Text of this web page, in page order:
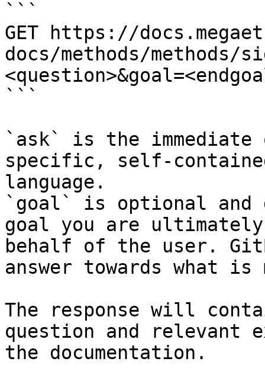
```
GET https://
docs/methods/methods/
```
`ask` is the
specific, self-
language.
`goal` is optional and
goal you are
behalf of the user.
answer towards what
The response will
question and relevant
the documentation.